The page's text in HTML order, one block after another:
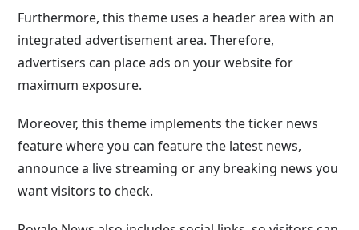
Furthermore, this theme uses a header area with an
integrated advertisement area. Therefore,
advertisers can place ads on your website for
maximum exposure.
Moreover, this theme implements the ticker news
feature where you can feature the latest news,
announce a live streaming or any breaking news you
want visitors to check.